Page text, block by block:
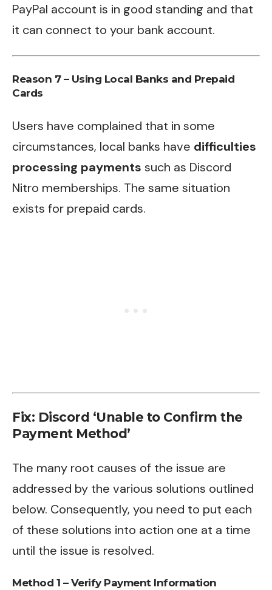
PayPal account is in good standing and that
it can connect to your bank account.
Reason 7 – Using Local Banks and Prepaid
Cards
Users have complained that in some
circumstances, local banks have difficulties
processing payments such as Discord
Nitro memberships. The same situation
exists for prepaid cards.
Fix: Discord ‘Unable to Confirm the
Payment Method’
The many root causes of the issue are
addressed by the various solutions outlined
below. Consequently, you need to put each
of these solutions into action one at a time
until the issue is resolved.
Method 1 – Verify Payment Information